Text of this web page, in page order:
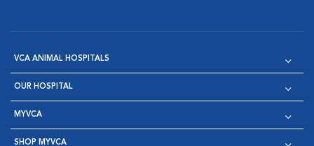
VCA ANIMAL HOSPITALS
OUR HOSPITAL
MYVCA
SHOP MYVCA